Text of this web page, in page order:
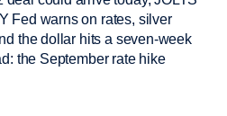
Fed warns on rates, silver
the dollar hits a seven-week
the September rate hike